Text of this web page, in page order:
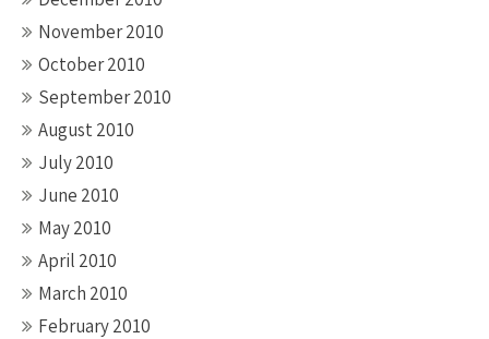
November 2010
October 2010
September 2010
August 2010
July 2010
June 2010
May 2010
April 2010
March 2010
February 2010